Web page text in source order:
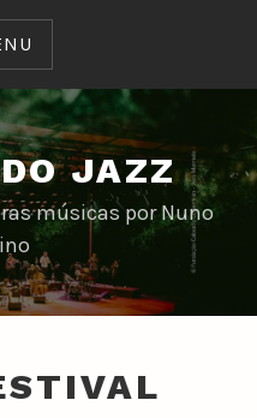
JAZZ
músicas por Nuno